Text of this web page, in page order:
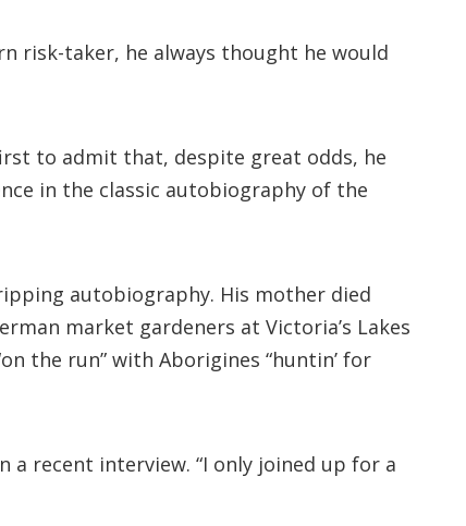
risk-taker, he always thought he would
to admit that, despite great odds, he
in the classic autobiography of the
autobiography. His mother died
market gardeners at Victoria’s Lakes
the run” with Aborigines “huntin’ for
a recent interview. “I only joined up for a